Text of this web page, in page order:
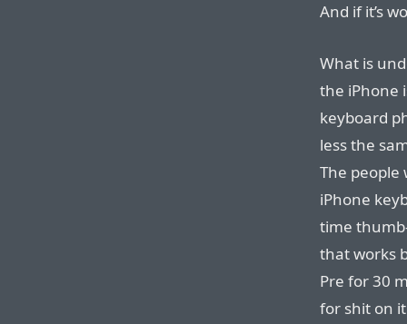
And if it’s
What is
the iPhone
keyboard
less the
The
iPhone
time
that works
Pre for 30
for shit on